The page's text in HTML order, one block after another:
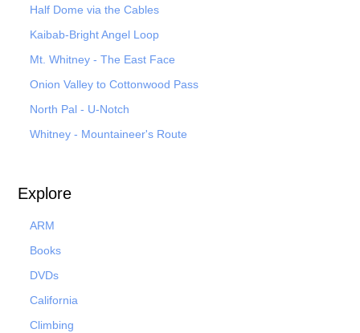
Half Dome via the Cables
Kaibab-Bright Angel Loop
Mt. Whitney - The East Face
Onion Valley to Cottonwood Pass
North Pal - U-Notch
Whitney - Mountaineer's Route
Explore
ARM
Books
DVDs
California
Climbing